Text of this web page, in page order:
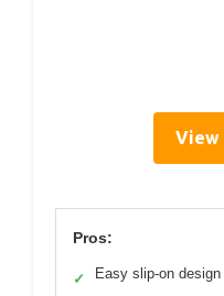
View
Pros:
✓ Easy slip-on design